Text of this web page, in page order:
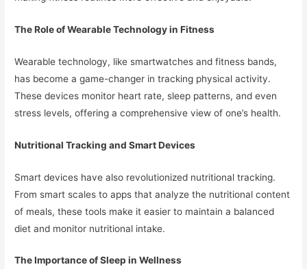
The Role of Wearable Technology in Fitness
Wearable technology, like smartwatches and fitness bands,
has become a game-changer in tracking physical activity.
These devices monitor heart rate, sleep patterns, and even
stress levels, offering a comprehensive view of one’s health.
Nutritional Tracking and Smart Devices
Smart devices have also revolutionized nutritional tracking.
From smart scales to apps that analyze the nutritional content
of meals, these tools make it easier to maintain a balanced
diet and monitor nutritional intake.
The Importance of Sleep in Wellness